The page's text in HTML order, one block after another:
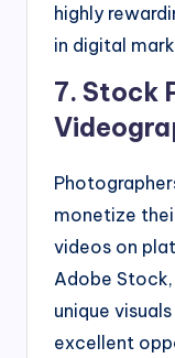
highly
in digital
7. Stock
monetize
videos on
Adobe
unique
excellent